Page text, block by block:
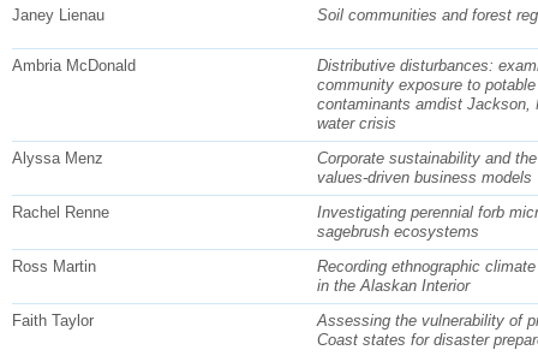
Janey Lienau
Soil communities and forest
Ambria McDonald
Distributive disturbances:
community exposure to potable
contaminants amdist Jackson,
water crisis
Alyssa Menz
Corporate sustainability and
values-driven business models
Rachel Renne
Investigating perennial forb
sagebrush ecosystems
Ross Martin
Recording ethnographic
in the Alaskan Interior
Faith Taylor
Assessing the vulnerability of
Coast states for disaster